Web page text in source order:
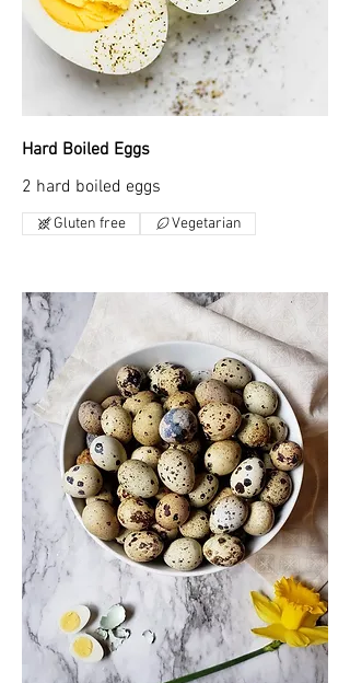
Hard Boiled Eggs
2 hard boiled eggs
Gluten free Vegetarian